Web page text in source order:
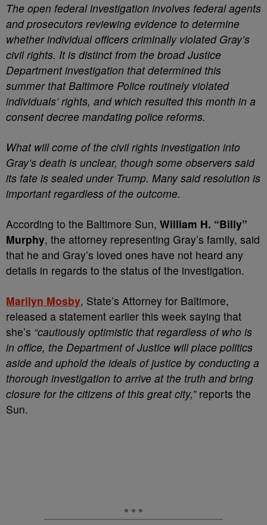
The open federal investigation involves federal agents
and prosecutors reviewing evidence to determine
whether individual officers criminally violated Gray’s
civil rights. It is distinct from the broad Justice
Department investigation that determined this
summer that Baltimore Police routinely violated
individuals’ rights, and which resulted this month in a
consent decree mandating police reforms.
What will come of the civil rights investigation into
Gray’s death is unclear, though some observers said
its fate is sealed under Trump. Many said resolution is
important regardless of the outcome.
According to the Baltimore Sun, William H. “Billy”
Murphy, the attorney representing Gray’s family, said
that he and Gray’s loved ones have not heard any
details in regards to the status of the investigation.
Marilyn Mosby, State’s Attorney for Baltimore,
released a statement earlier this week saying that
she’s “cautiously optimistic that regardless of who is
in office, the Department of Justice will place politics
aside and uphold the ideals of justice by conducting a
thorough investigation to arrive at the truth and bring
closure for the citizens of this great city,”reports the
Sun.